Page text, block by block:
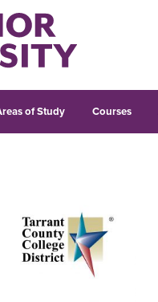
of Study Courses